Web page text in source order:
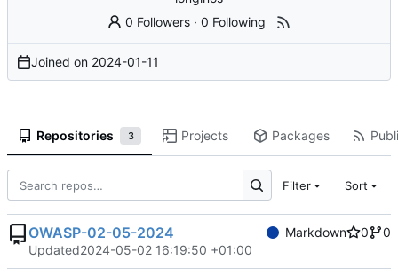
0 Followers ·0 Following
Joined on 2024-01-11
Repositories 3 Projects Packages
Filter Sort
OWASP-02-05-2024 Markdown 0
0
Updated2024-05-02 16:19:50 +01:00